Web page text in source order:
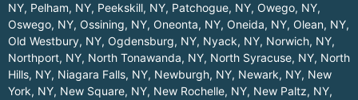
NY, Pelham, NY, Peekskill, NY, Patchogue, NY, Owego, NY,
Oswego, NY, Ossining, NY, Oneonta, NY, Oneida, NY, Olean, NY,
Old Westbury, NY, Ogdensburg, NY, Nyack, NY, Norwich, NY,
Northport, NY, North Tonawanda, NY, North Syracuse, NY, North
Hills, NY, Niagara Falls, NY, Newburgh, NY, Newark, NY, New
York, NY, New Square, NY, New Rochelle, NY, New Paltz, NY,